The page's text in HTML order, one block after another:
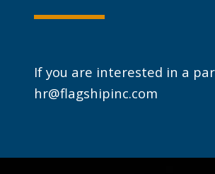
If you are interested in a
hr@flagshipinc.com